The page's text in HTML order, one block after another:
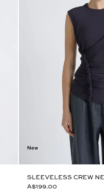
New
SLEEVELESS CREW
A$199.00